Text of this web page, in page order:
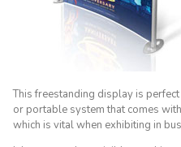
This freestanding display is
or portable system that comes
which is vital when exhibiting in